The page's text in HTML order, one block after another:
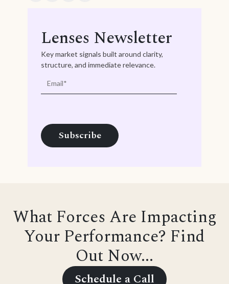
Lenses Newsletter
Key market signals built around clarity,
structure, and immediate relevance.
What Forces Are Impacting
Your Performance? Find
Out Now...
Schedule a Call